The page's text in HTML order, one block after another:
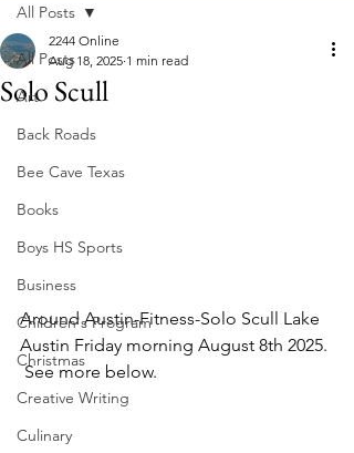
All Posts
Art
Back Roads
Bee Cave Texas
Books
Boys HS Sports
Business
Children's Program
Christmas
Creative Writing
Culinary
All Posts
Solo Scull
2244 Online
Aug 18, 2025 1 min read
Around Austin-Fitness-Solo Scull Lake
Austin Friday morning August 8th 2025.
See more below.